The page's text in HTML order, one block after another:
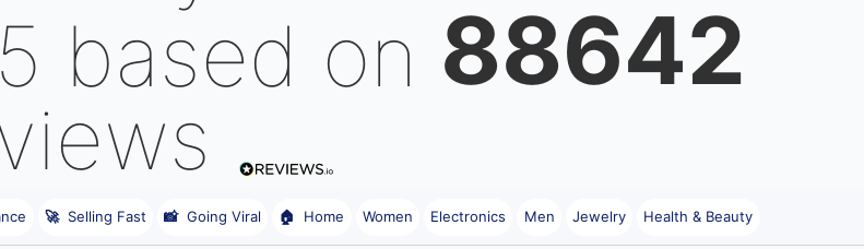
based on 88642
🚀 Selling Fast 📸 Going Viral 🏠 Home Women Electronics Men Jewelry Health & Beauty